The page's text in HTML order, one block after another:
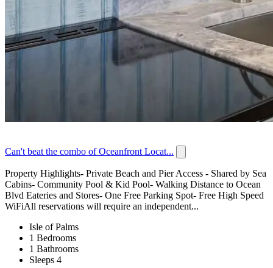
Can't beat the combo of Oceanfront Locat...
Property Highlights- Private Beach and Pier Access - Shared by Sea
Cabins- Community Pool & Kid Pool- Walking Distance to Ocean
Blvd Eateries and Stores- One Free Parking Spot- Free High Speed
WiFiAll reservations will require an independent...
Isle of Palms
1 Bedrooms
1 Bathrooms
Sleeps 4